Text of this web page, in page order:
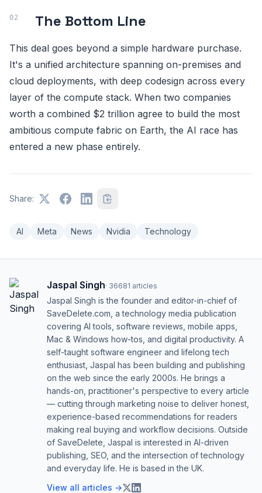
The Bottom Line
This deal goes beyond a simple hardware purchase.
It's a unified architecture spanning on-premises and
cloud deployments, with deep codesign across every
layer of the compute stack. When two companies
worth a combined $2 trillion agree to build the most
ambitious compute fabric on Earth, the AI race has
entered a new phase entirely.
Share:
AI Meta News Nvidia Technology
Jaspal Singh· 36681 articles
Jaspal Singh is the founder and editor-in-chief of
SaveDelete.com, a technology media publication
covering AI tools, software reviews, mobile apps,
Mac & Windows how-tos, and digital productivity. A
self-taught software engineer and lifelong tech
enthusiast, Jaspal has been building and publishing
on the web since the early 2000s. He brings a
hands-on, practitioner's perspective to every article
— cutting through marketing noise to deliver honest,
experience-based recommendations for readers
making real buying and workflow decisions. Outside
of SaveDelete, Jaspal is interested in AI-driven
publishing, SEO, and the intersection of technology
and everyday life. He is based in the UK.
View all articles →